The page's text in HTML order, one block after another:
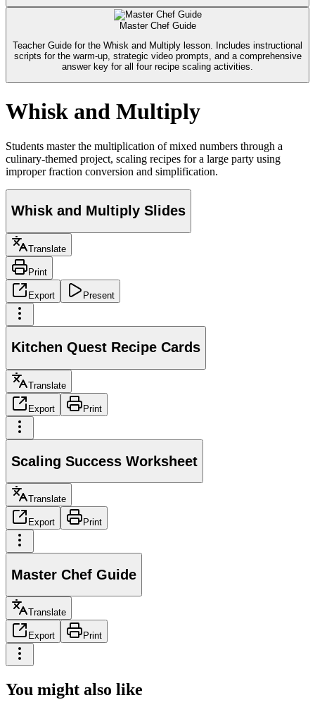
Master Chef Guide
Teacher Guide for the Whisk and Multiply lesson. Includes instructional
scripts for the warm-up, strategic video prompts, and a comprehensive
answer key for all four recipe scaling activities.
Whisk and Multiply
Students master the multiplication of mixed numbers through a
culinary-themed project, scaling recipes for a large party using
improper fraction conversion and simplification.
Whisk and Multiply Slides
Translate
Print
Export Present
Kitchen Quest Recipe Cards
Translate
Export Print
Scaling Success Worksheet
Translate
Export Print
Master Chef Guide
Translate
Export Print
You might also like